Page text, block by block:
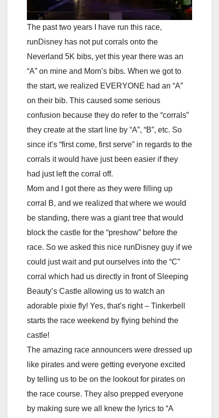
The past two years I have run this race,
runDisney has not put corrals onto the
Neverland 5K bibs, yet this year there was an
“A” on mine and Mom’s bibs. When we got to
the start, we realized EVERYONE had an “A”
on their bib. This caused some serious
confusion because they do refer to the “corrals”
they create at the start line by “A”, “B”, etc. So
since it’s “first come, first serve” in regards to the
corrals it would have just been easier if they
had just left the corral off.
Mom and I got there as they were filling up
corral B, and we realized that where we would
be standing, there was a giant tree that would
block the castle for the “preshow” before the
race. So we asked this nice runDisney guy if we
could just wait and put ourselves into the “C”
corral which had us directly in front of Sleeping
Beauty’s Castle allowing us to watch an
adorable pixie fly! Yes, that’s right – Tinkerbell
starts the race weekend by flying behind the
castle!
The amazing race announcers were dressed up
like pirates and were getting everyone excited
by telling us to be on the lookout for pirates on
the race course. They also prepped everyone
by making sure we all knew the lyrics to “A